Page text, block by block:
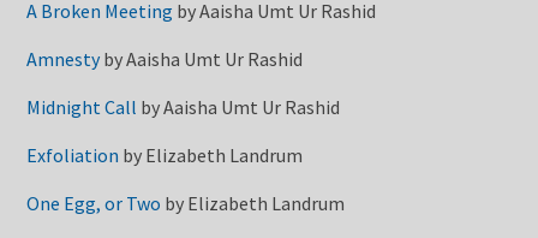
A Broken Meeting byAaisha Umt Ur Rashid
AmnestybyAaisha Umt Ur Rashid
Midnight Call byAaisha Umt Ur Rashid
Exfoliation by Elizabeth Landrum
One Egg, or Two by Elizabeth Landrum